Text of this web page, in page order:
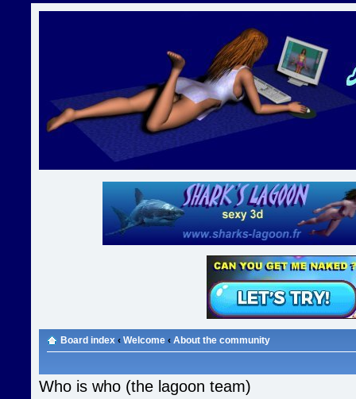
Board index ‹ Welcome ‹ About the community
Who is who (the lagoon team)